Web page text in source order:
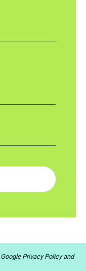
Google Privacy Policyand